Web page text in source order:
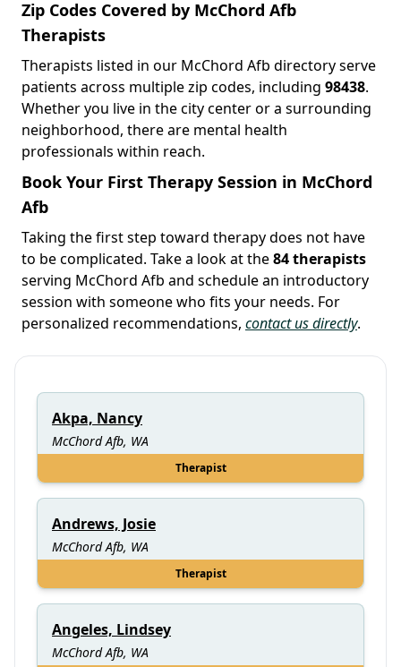
Zip Codes Covered by McChord Afb
Therapists
Therapists listed in our McChord Afb directory serve
patients across multiple zip codes, including 98438.
Whether you live in the city center or a surrounding
neighborhood, there are mental health
professionals within reach.
Book Your First Therapy Session in McChord
Afb
Taking the first step toward therapy does not have
to be complicated. Take a look at the84 therapists
serving McChord Afb and schedule an introductory
session with someone who fits your needs. For
personalized recommendations, contact us directly.
Akpa, Nancy
McChord Afb, WA
Therapist
Andrews, Josie
McChord Afb, WA
Therapist
Angeles, Lindsey
McChord Afb, WA